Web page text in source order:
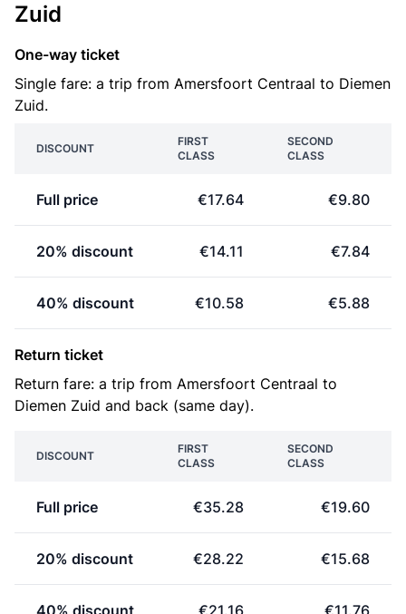
Zuid
One-way ticket
Single fare: a trip from Amersfoort Centraal to Diemen
Zuid.
DISCOUNT
FIRST
CLASS
SECOND
CLASS
Full price €17.64 €9.80
20% discount €14.11 €7.84
40% discount €10.58 €5.88
Return ticket
Return fare: a trip from Amersfoort Centraal to
Diemen Zuid and back (same day).
DISCOUNT
FIRST
CLASS
SECOND
CLASS
Full price €35.28 €19.60
20% discount €28.22 €15.68
40% discount €21.16 €11.76